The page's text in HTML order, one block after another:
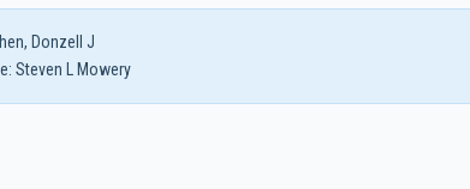
Donzell J
Steven L Mowery